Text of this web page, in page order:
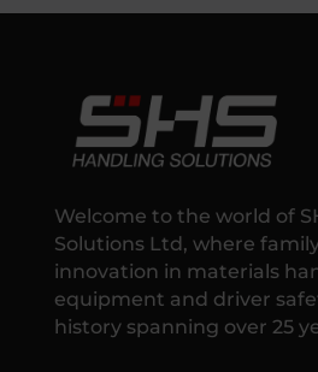
Welcome to the world of
Solutions Ltd, where
innovation in materials
equipment and driver
history spanning over 25